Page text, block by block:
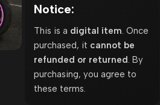
Notice:
This is a digital item . Once
purchased, it cannot be
refunded or returned . By
purchasing, you agree to
these terms.